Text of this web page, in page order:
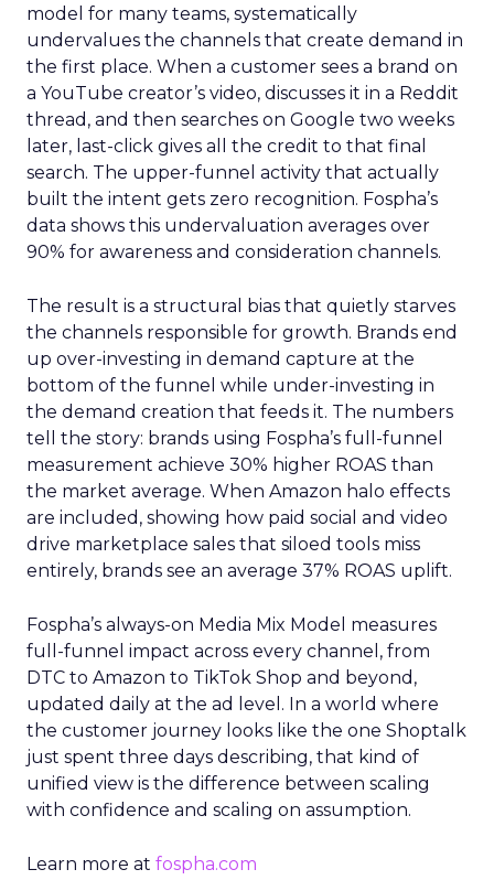
model for many teams, systematically
undervalues the channels that create demand in
the first place. When a customer sees a brand on
a YouTube creator’s video, discusses it in a Reddit
thread, and then searches on Google two weeks
later, last-click gives all the credit to that final
search. The upper-funnel activity that actually
built the intent gets zero recognition. Fospha’s
data shows this undervaluation averages over
90% for awareness and consideration channels.
The result is a structural bias that quietly starves
the channels responsible for growth. Brands end
up over-investing in demand capture at the
bottom of the funnel while under-investing in
the demand creation that feeds it. The numbers
tell the story: brands using Fospha’s full-funnel
measurement achieve 30% higher ROAS than
the market average. When Amazon halo effects
are included, showing how paid social and video
drive marketplace sales that siloed tools miss
entirely, brands see an average 37% ROAS uplift.
Fospha’s always-on Media Mix Model measures
full-funnel impact across every channel, from
DTC to Amazon to TikTok Shop and beyond,
updated daily at the ad level. In a world where
the customer journey looks like the one Shoptalk
just spent three days describing, that kind of
unified view is the difference between scaling
with confidence and scaling on assumption.
Learn more at fospha.com